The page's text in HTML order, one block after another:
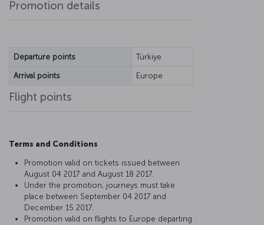
Promotion details
Flight points
Departure points Türkiye
Arrival points Europe
Terms and Conditions
Promotion valid on tickets issued between
August 04 2017 and August 18 2017.
Under the promotion, journeys must take
place between September 04 2017 and
December 15 2017.
Promotion valid on flights to Europe departing